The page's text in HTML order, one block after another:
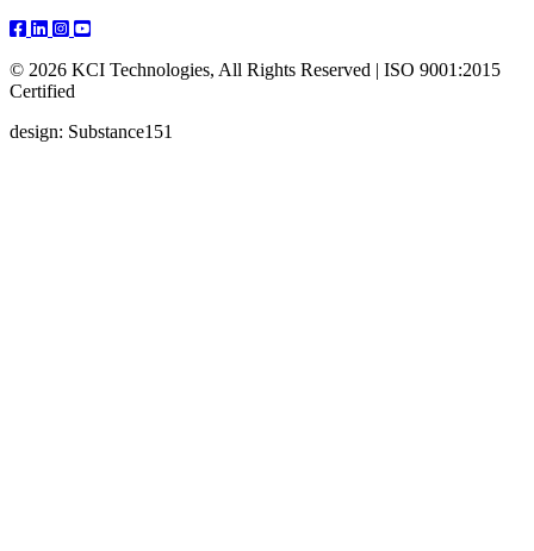
© 2026 KCI Technologies, All Rights Reserved | ISO 9001:2015
Certified
design: Substance151